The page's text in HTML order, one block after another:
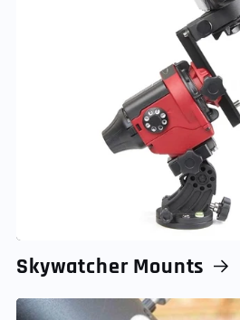
Skywatcher Mounts